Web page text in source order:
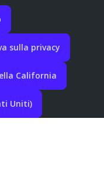
sulla privacy
California
Uniti)